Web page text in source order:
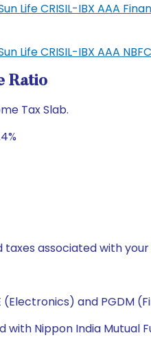
Life CRISIL-IBX AAA
Life CRISIL-IBX AAA
Ratio
Tax Slab.
associated with
(Electronics) and PGDM
Nippon India Mutual